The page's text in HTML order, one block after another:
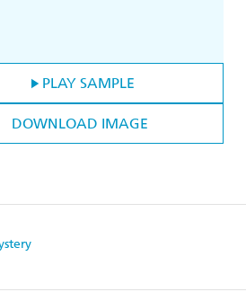
PLAY SAMPLE
DOWNLOAD IMAGE